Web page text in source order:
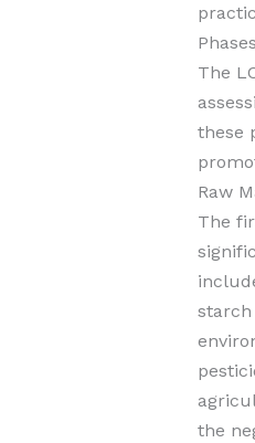
The
these
Raw
The
starch
the